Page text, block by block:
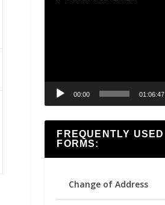
00:00 01:06:47
FREQUENTLY USED
FORMS:
Change of Address